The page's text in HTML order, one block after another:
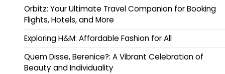
Orbitz: Your Ultimate Travel Companion for Booking
Flights, Hotels, and More
Exploring H&M: Affordable Fashion for All
Quem Disse, Berenice?: A Vibrant Celebration of
Beauty and Individuality